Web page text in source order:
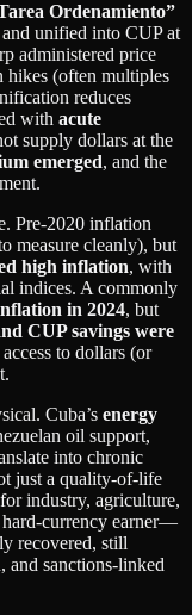
Ordenamiento”
unified into CUP at
administered price
hikes (often multiples
reduces
with acute
supply dollars at the
emerged, and the
Pre‑2020 inflation
measure cleanly), but
high inflation, with
indices. A commonly
in 2024, but
CUP savings were
to dollars (or
Cuba’s energy
oil support,
into chronic
just a quality‑of‑life
for industry, agriculture,
earner—
recovered, still
sanctions‑linked